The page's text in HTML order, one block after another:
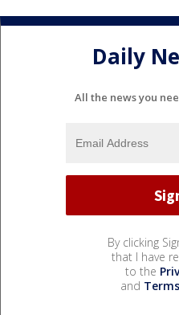
Daily
All the news you
By clicking
that I have
to the
and